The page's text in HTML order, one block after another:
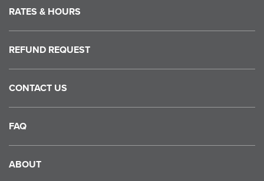
RATES & HOURS
REFUND REQUEST
CONTACT US
FAQ
ABOUT